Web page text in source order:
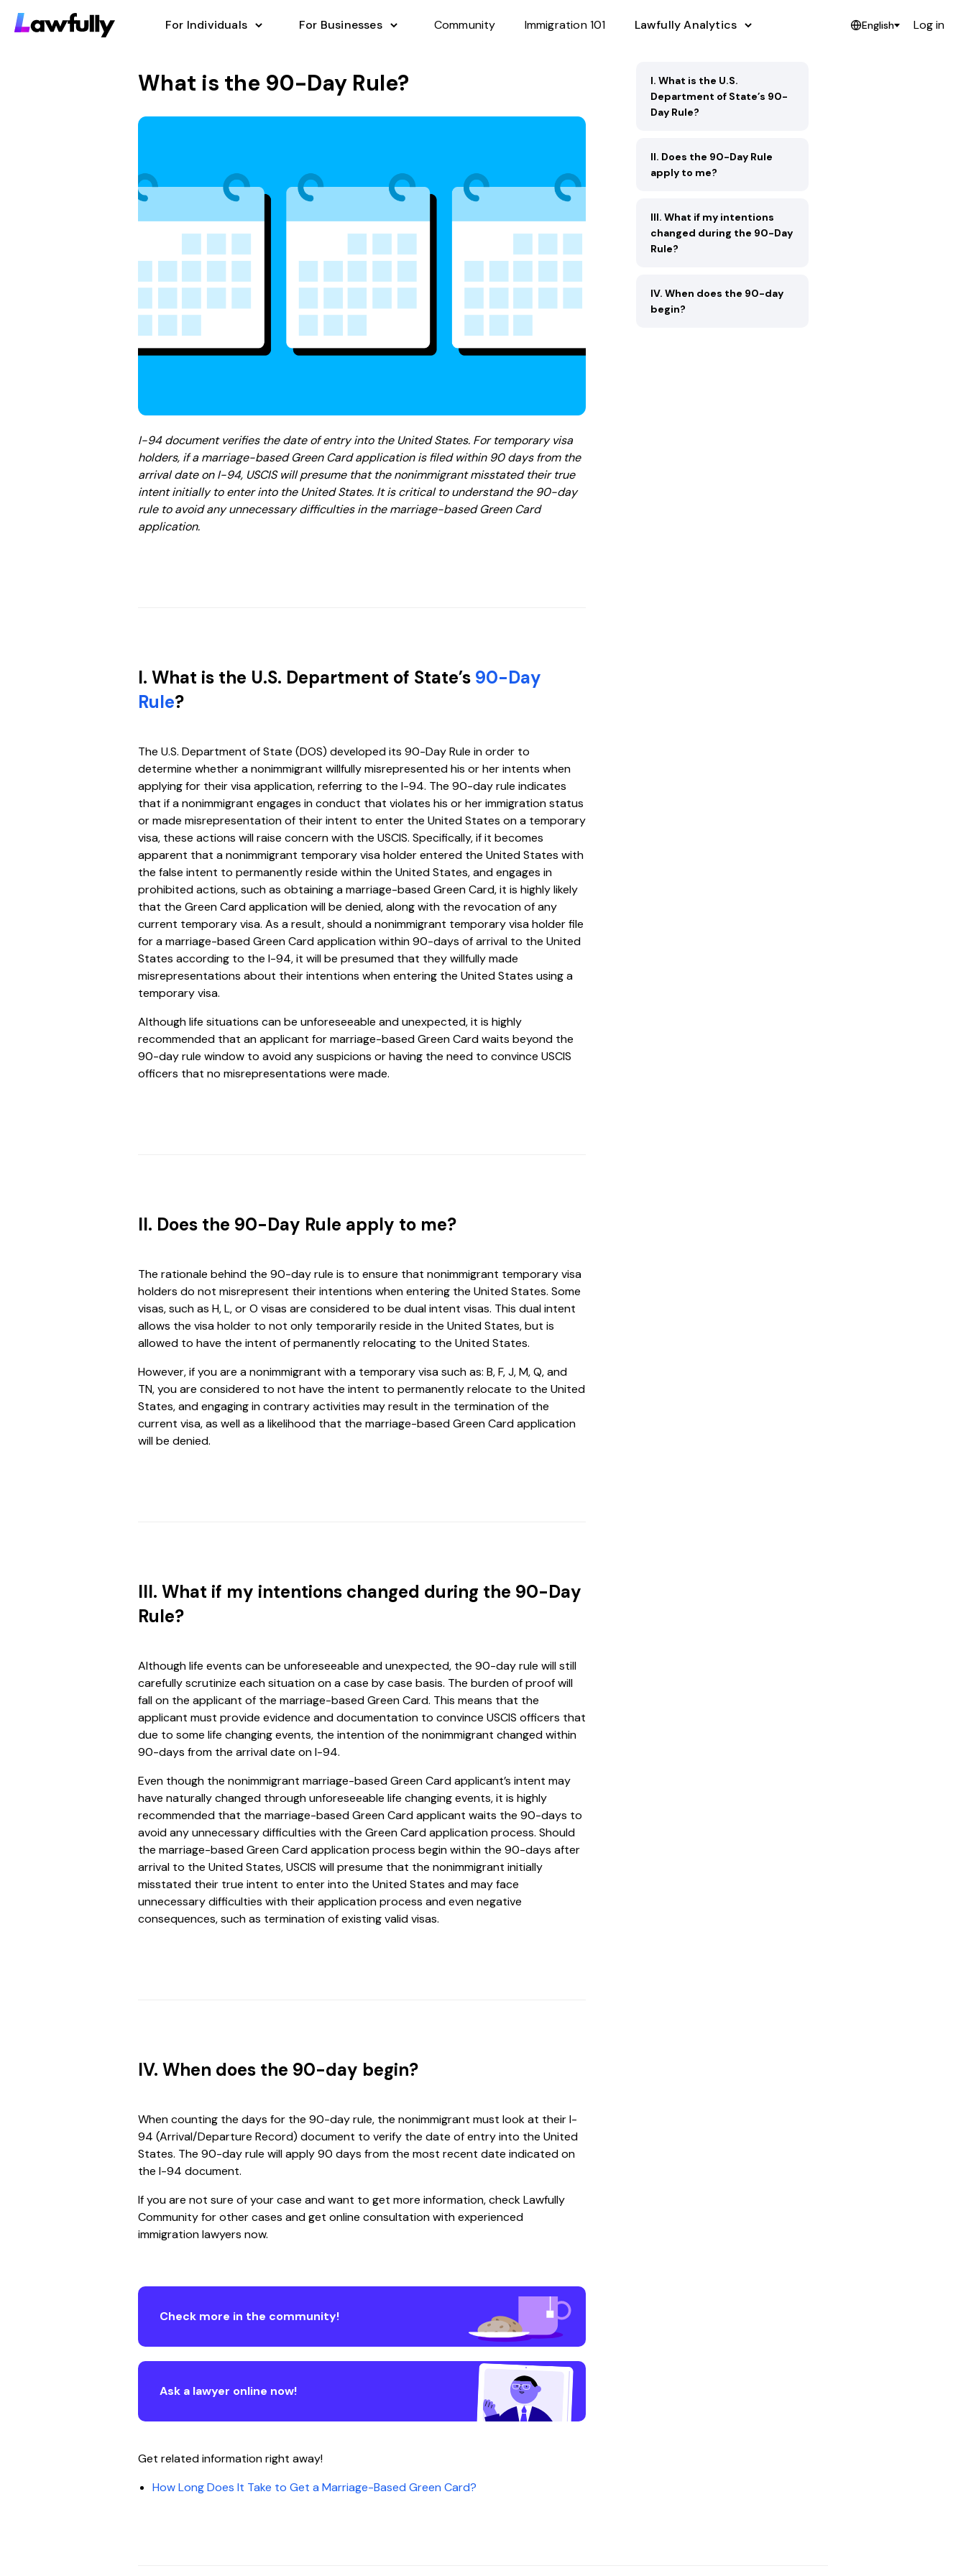
For Individuals For Businesses Community Immigration 101 Lawfully Analytics English Log in
What is the 90-Day Rule?
I-94 document verifies the date of entry into the United States. For temporary visa
holders, if a marriage-based Green Card application is filed within 90 days from the
arrival date on I-94, USCIS will presume that the nonimmigrant misstated their true
intent initially to enter into the United States. It is critical to understand the 90-day
rule to avoid any unnecessary difficulties in the marriage-based Green Card
application.
I. What is the U.S. Department of State’s 90-Day
Rule?
The U.S. Department of State (DOS) developed its 90-Day Rule in order to
determine whether a nonimmigrant willfully misrepresented his or her intents when
applying for their visa application, referring to the I-94. The 90-day rule indicates
that if a nonimmigrant engages in conduct that violates his or her immigration status
or made misrepresentation of their intent to enter the United States on a temporary
visa, these actions will raise concern with the USCIS. Specifically, if it becomes
apparent that a nonimmigrant temporary visa holder entered the United States with
the false intent to permanently reside within the United States, and engages in
prohibited actions, such as obtaining a marriage-based Green Card, it is highly likely
that the Green Card application will be denied, along with the revocation of any
current temporary visa. As a result, should a nonimmigrant temporary visa holder file
for a marriage-based Green Card application within 90-days of arrival to the United
States according to the I-94, it will be presumed that they willfully made
misrepresentations about their intentions when entering the United States using a
temporary visa.
Although life situations can be unforeseeable and unexpected, it is highly
recommended that an applicant for marriage-based Green Card waits beyond the
90-day rule window to avoid any suspicions or having the need to convince USCIS
officers that no misrepresentations were made.
II. Does the 90-Day Rule apply to me?
The rationale behind the 90-day rule is to ensure that nonimmigrant temporary visa
holders do not misrepresent their intentions when entering the United States. Some
visas, such as H, L, or O visas are considered to be dual intent visas. This dual intent
allows the visa holder to not only temporarily reside in the United States, but is
allowed to have the intent of permanently relocating to the United States.
However, if you are a nonimmigrant with a temporary visa such as: B, F, J, M, Q, and
TN, you are considered to not have the intent to permanently relocate to the United
States, and engaging in contrary activities may result in the termination of the
current visa, as well as a likelihood that the marriage-based Green Card application
will be denied.
III. What if my intentions changed during the 90-Day
Rule?
Although life events can be unforeseeable and unexpected, the 90-day rule will still
carefully scrutinize each situation on a case by case basis. The burden of proof will
fall on the applicant of the marriage-based Green Card. This means that the
applicant must provide evidence and documentation to convince USCIS officers that
due to some life changing events, the intention of the nonimmigrant changed within
90-days from the arrival date on I-94.
Even though the nonimmigrant marriage-based Green Card applicant’s intent may
have naturally changed through unforeseeable life changing events, it is highly
recommended that the marriage-based Green Card applicant waits the 90-days to
avoid any unnecessary difficulties with the Green Card application process. Should
the marriage-based Green Card application process begin within the 90-days after
arrival to the United States, USCIS will presume that the nonimmigrant initially
misstated their true intent to enter into the United States and may face
unnecessary difficulties with their application process and even negative
consequences, such as termination of existing valid visas.
IV. When does the 90-day begin?
When counting the days for the 90-day rule, the nonimmigrant must look at their I-
94 (Arrival/Departure Record) document to verify the date of entry into the United
States. The 90-day rule will apply 90 days from the most recent date indicated on
the I-94 document.
If you are not sure of your case and want to get more information, check Lawfully
Community for other cases and get online consultation with experienced
immigration lawyers now.
Check more in the community!
Ask a lawyer online now!
Get related information right away!
How Long Does It Take to Get a Marriage-Based Green Card?
I. What is the U.S.
Department of State’s 90-
Day Rule?
II. Does the 90-Day Rule
apply to me?
III. What if my intentions
changed during the 90-Day
Rule?
IV. When does the 90-day
begin?